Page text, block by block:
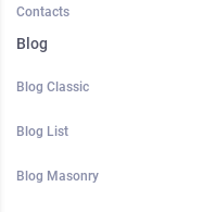
Contacts
Blog
Blog Classic
Blog List
Blog Masonry